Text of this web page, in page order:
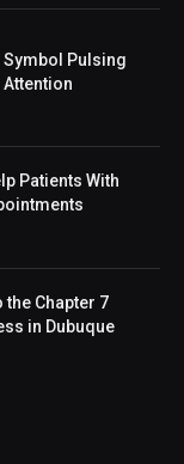
Symbol Pulsing
Attention
Patients With
the Chapter 7
in Dubuque